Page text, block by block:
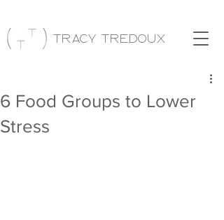
Tracy Tredoux
6 Food Groups to Lower
Stress